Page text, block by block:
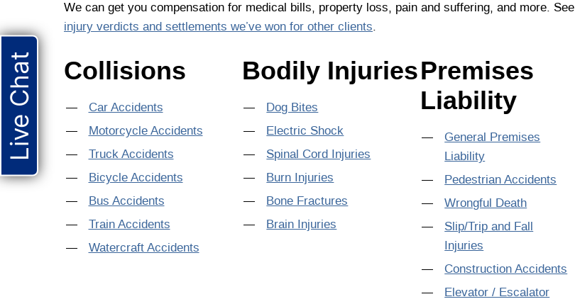
We can get you compensation for medical bills, property loss, pain and suffering, and more. See
injury verdicts and settlements we’ve won for other clients.
Collisions
Car Accidents
Motorcycle Accidents
Truck Accidents
Bicycle Accidents
Bus Accidents
Train Accidents
Watercraft Accidents
Bodily Injuries
Dog Bites
Electric Shock
Spinal Cord Injuries
Burn Injuries
Bone Fractures
Brain Injuries
Premises
Liability
General Premises
Liability
Pedestrian Accidents
Wrongful Death
Slip/Trip and Fall
Injuries
Construction Accidents
Elevator / Escalator
Live Chat